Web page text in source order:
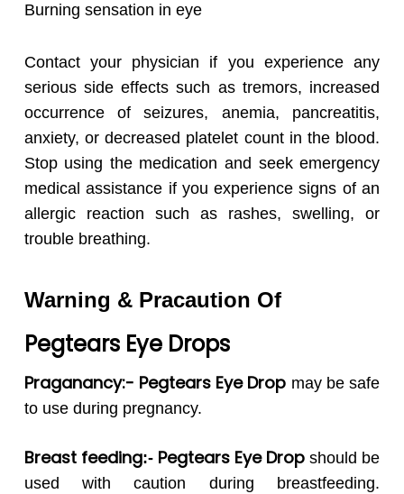
Burning sensation in eye
Contact your physician if you experience any
serious side effects such as tremors, increased
occurrence of seizures, anemia, pancreatitis,
anxiety, or decreased platelet count in the blood.
Stop using the medication and seek emergency
medical assistance if you experience signs of an
allergic reaction such as rashes, swelling, or
trouble breathing.
Warning & Pracaution Of
Pegtears Eye Drops
Praganancy:- Pegtears Eye Drop may be safe
to use during pregnancy.
Breast feeding:- Pegtears Eye Drop should be
used with caution during breastfeeding.